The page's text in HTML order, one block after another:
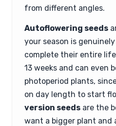
from different angles.
Autoflowering seeds
your season is
complete their entire
13 weeks and can even
photoperiod plants,
on day length to start
version seeds are the
want a bigger plant and